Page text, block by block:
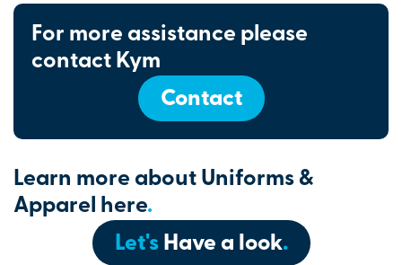
For more assistance please
contact Kym
Contact
Learn more about Uniforms &
Apparel here.
Let'sHave a look.